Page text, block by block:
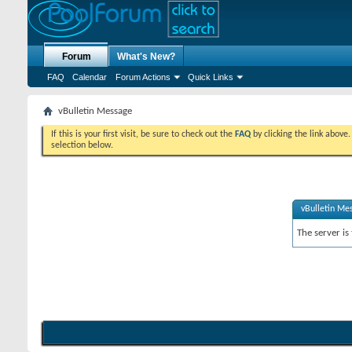
Forum
FAQ Calendar Forum Actions Quick Links
What's New?
vBulletin Message
If this is your first visit, be sure to check out the FAQ by clicking the link
selection below.
vBulletin
The server